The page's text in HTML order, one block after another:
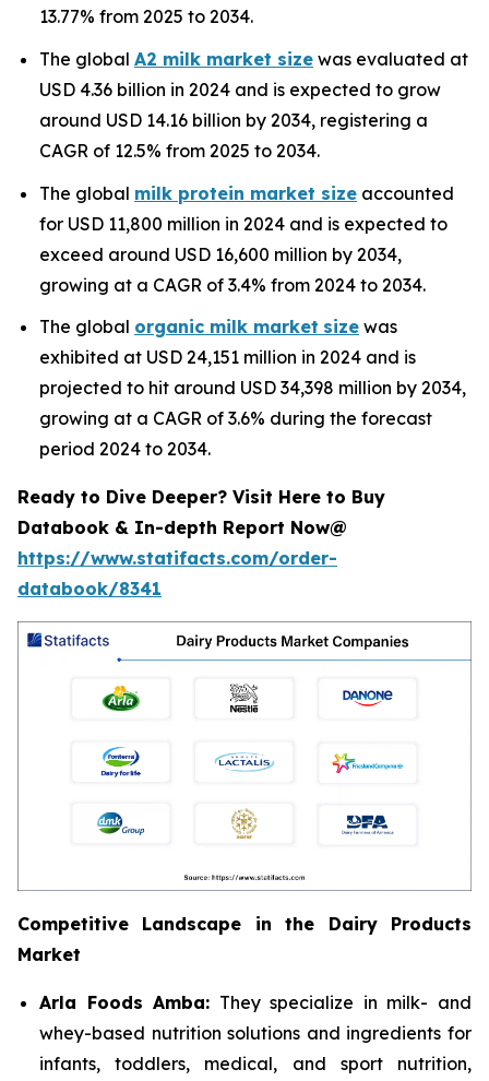
13.77% from 2025 to 2034.
The global A2 milk market size was evaluated at
USD 4.36 billion in 2024 and is expected to grow
around USD 14.16 billion by 2034, registering a
CAGR of 12.5% from 2025 to 2034.
The global milk protein market size accounted
for USD 11,800 million in 2024 and is expected to
exceed around USD 16,600 million by 2034,
growing at a CAGR of 3.4% from 2024 to 2034.
The global organic milk market size was
exhibited at USD 24,151 million in 2024 and is
projected to hit around USD 34,398 million by 2034,
growing at a CAGR of 3.6% during the forecast
period 2024 to 2034.
Ready to Dive Deeper? Visit Here to Buy
Databook & In-depth Report Now@
https://www.statifacts.com/order-
databook/8341
Competitive Landscape in the Dairy Products
Market
Arla Foods Amba: They specialize in milk- and
whey-based nutrition solutions and ingredients for
infants, toddlers, medical, and sport nutrition,